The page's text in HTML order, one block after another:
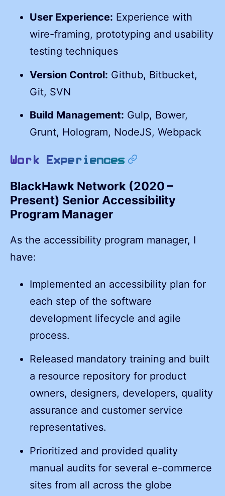
User Experience: Experience with
wire-framing, prototyping and usability
testing techniques
Version Control: Github, Bitbucket,
Git, SVN
Build Management: Gulp, Bower,
Grunt, Hologram, NodeJS, Webpack
Work Experiences permalink
BlackHawk Network (2020 –
Present) Senior Accessibility
Program Manager
As the accessibility program manager, I
have:
Implemented an accessibility plan for
each step of the software
development lifecycle and agile
process.
Released mandatory training and built
a resource repository for product
owners, designers, developers, quality
assurance and customer service
representatives.
Prioritized and provided quality
manual audits for several e-commerce
sites from all across the globe